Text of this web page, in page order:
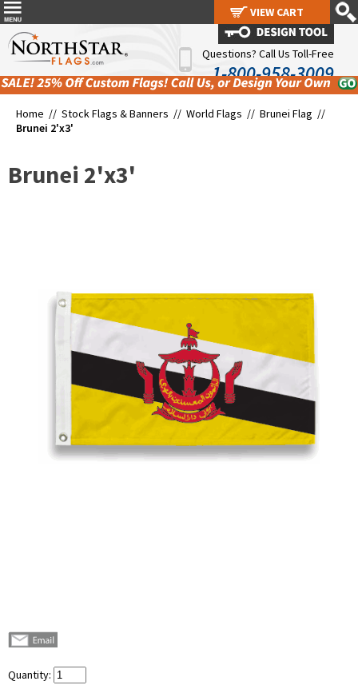
Questions? Call Us Toll-Free
1-800-958-3009
Home // Stock Flags & Banners // World Flags // Brunei Flag //
Brunei 2'x3'
Brunei 2'x3'
Quantity:
VIEW CART